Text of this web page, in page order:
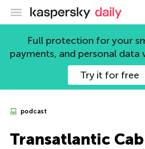
Kaspersky
Full protection for your
payments, and personal data
Try it for free
podcast
Transatlantic